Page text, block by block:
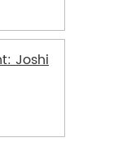
Joshi